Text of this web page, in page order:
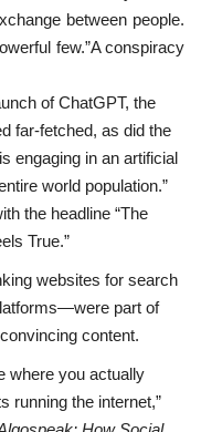
between people.
few.”A conspiracy
of ChatGPT, the
far-fetched, as did the
engaging in an artificial
world population.”
the headline “The
True.”
websites for search
part of
content.
where you actually
running the internet,”